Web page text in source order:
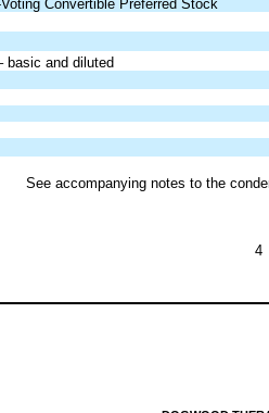
Convertible Preferred Stock
basic and diluted
See accompanying notes to the
4